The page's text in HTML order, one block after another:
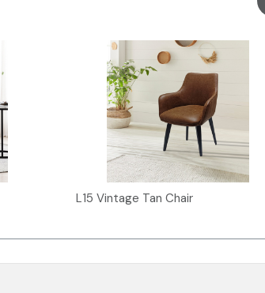
L15 Vintage Tan Chair